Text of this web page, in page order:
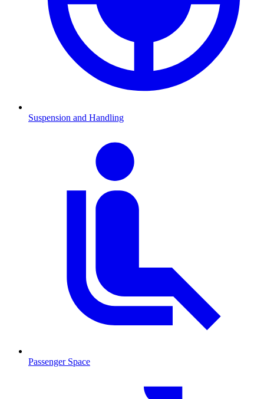
Suspension and Handling
Passenger Space